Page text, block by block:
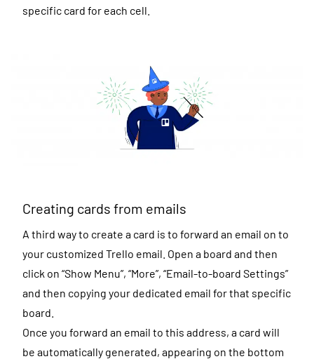
specific card for each cell.
Creating cards from emails
A third way to create a card is to forward an email on to
your customized Trello email. Open a board and then
click on “Show Menu”, “More”, “Email-to-board Settings”
and then copying your dedicated email for that specific
board.
Once you forward an email to this address, a card will
be automatically generated, appearing on the bottom